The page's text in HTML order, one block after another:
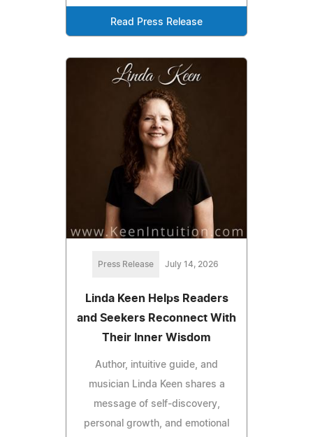
Read Press Release
Press Release July 14, 2026
Linda Keen Helps Readers
and Seekers Reconnect With
Their Inner Wisdom
Author, intuitive guide, and
musician Linda Keen shares a
message of self-discovery,
personal growth, and emotional